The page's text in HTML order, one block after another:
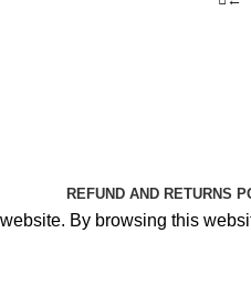
REFUND AND RETURNS
By browsing this